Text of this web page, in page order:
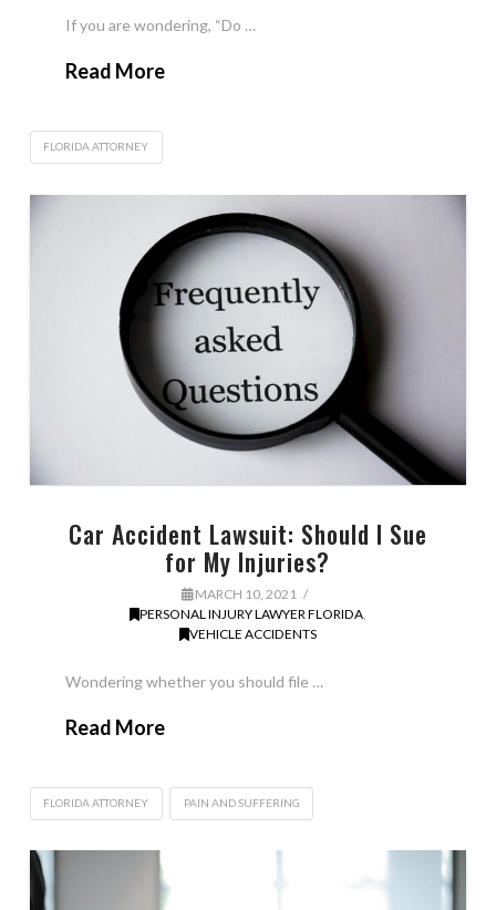
If you are wondering, “Do …
Read More
FLORIDA ATTORNEY
Car Accident Lawsuit: Should I Sue
for My Injuries?
MARCH 10, 2021
PERSONAL INJURY LAWYER FLORIDA,
VEHICLE ACCIDENTS
Wondering whether you should file …
Read More
FLORIDA ATTORNEY PAIN AND SUFFERING